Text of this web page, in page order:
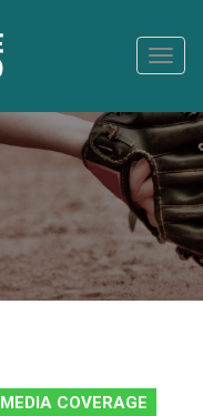
content
MEDIA COVERAGE